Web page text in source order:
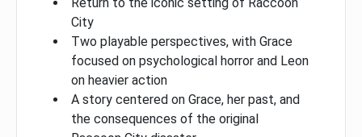
Return to the iconic setting of Raccoon
City
Two playable perspectives, with Grace
focused on psychological horror and Leon
on heavier action
A story centered on Grace, her past, and
the consequences of the original